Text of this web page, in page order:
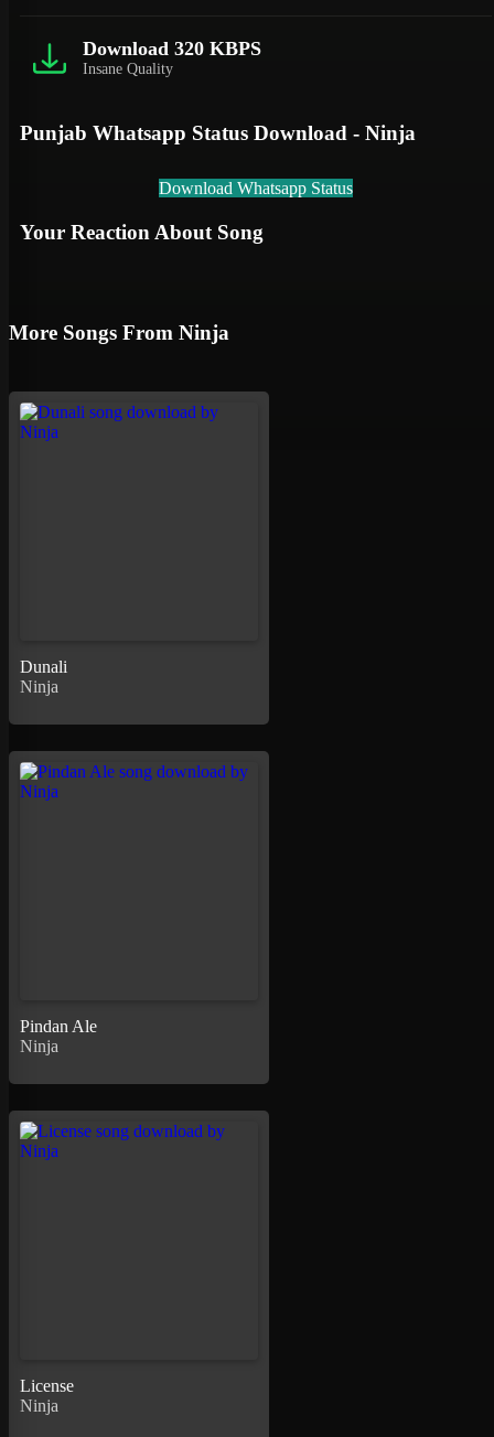
Download 320 KBPS
Insane Quality
Punjab Whatsapp Status Download - Ninja
Download Whatsapp Status
Your Reaction About Song
More Songs From Ninja
Dunali
Ninja
Pindan Ale
Ninja
License
Ninja